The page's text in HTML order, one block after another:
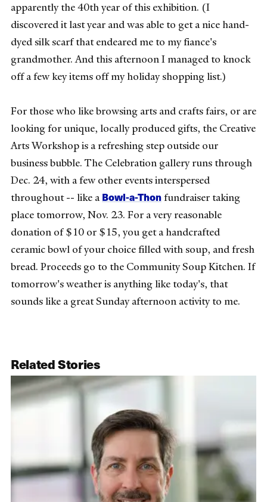
apparently the 40th year of this exhibition. (I
discovered it last year and was able to get a nice hand-
dyed silk scarf that endeared me to my fiance's
grandmother. And this afternoon I managed to knock
off a few key items off my holiday shopping list.)
For those who like browsing arts and crafts fairs, or are
looking for unique, locally produced gifts, the Creative
Arts Workshop is a refreshing step outside our
business bubble. The Celebration gallery runs through
Dec. 24, with a few other events interspersed
throughout -- like aBowl-a-Thonfundraiser taking
place tomorrow, Nov. 23. For a very reasonable
donation of $10 or $15, you get a handcrafted
ceramic bowl of your choice filled with soup, and fresh
bread. Proceeds go to the Community Soup Kitchen. If
tomorrow's weather is anything like today's, that
sounds like a great Sunday afternoon activity to me.
Related Stories